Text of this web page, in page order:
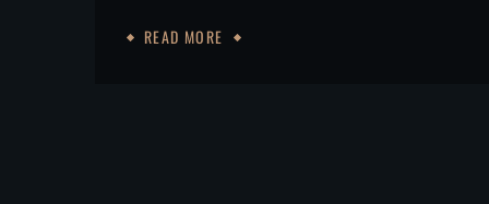
READ MORE